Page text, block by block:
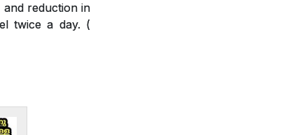
and reduction in
twice a day. (